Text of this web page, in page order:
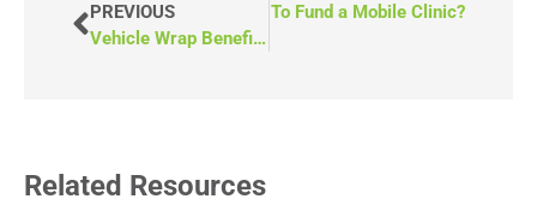
PREVIOUS
Vehicle Wrap Benefits for Your Program: Is It Worth It?
What Are Some Alternative Ways To Fund a Mobile Clinic?
Related Resources